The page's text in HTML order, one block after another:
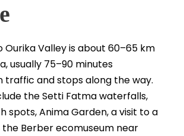
Valley is about 60–65 km
usually 75–90 minutes
traffic and stops along the way.
the Setti Fatma waterfalls,
spots, Anima Garden, a visit to a
Berber ecomuseum near